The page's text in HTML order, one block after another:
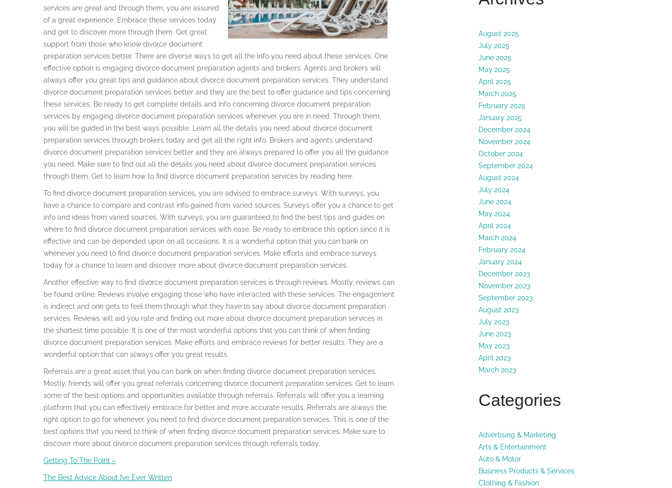
services are great and through them, you are assured
of a great experience. Embrace these services today
and get to discover more through them. Get great
support from those who know divorce document
preparation services better. There are diverse ways to get all the info you need about these services. One
effective option is engaging divorce document preparation agents and brokers. Agents and brokers will
always offer you great tips and guidance about divorce document preparation services. They understand
divorce document preparation services better and they are the best to offer guidance and tips concerning
these services. Be ready to get complete details and info concerning divorce document preparation
services by engaging divorce document preparation services whenever you are in need. Through them,
you will be guided in the best ways possible. Learn all the details you need about divorce document
preparation services through brokers today and get all the right info. Brokers and agents understand
divorce document preparation services better and they are always prepared to offer you all the guidance
you need. Make sure to find out all the details you need about divorce document preparation services
through them. Get to learn how to find divorce document preparation services by reading here.
To find divorce document preparation services, you are advised to embrace surveys. With surveys, you
have a chance to compare and contrast info gained from varied sources. Surveys offer you a chance to get
info and ideas from varied sources. With surveys, you are guaranteed to find the best tips and guides on
where to find divorce document preparation services with ease. Be ready to embrace this option since it is
effective and can be depended upon on all occasions. It is a wonderful option that you can bank on
whenever you need to find divorce document preparation services. Make efforts and embrace surveys
today for a chance to learn and discover more about divorce document preparation services.
Another effective way to find divorce document preparation services is through reviews. Mostly, reviews can
be found online. Reviews involve engaging those who have interacted with these services. The engagement
is indirect and one gets to feel them through what they have to say about divorce document preparation
services. Reviews will aid you rate and finding out more about divorce document preparation services in
the shortest time possible. It is one of the most wonderful options that you can think of when finding
divorce document preparation services. Make efforts and embrace reviews for better results. They are a
wonderful option that can always offer you great results.
Referrals are a great asset that you can bank on when finding divorce document preparation services.
Mostly, friends will offer you great referrals concerning divorce document preparation services. Get to learn
some of the best options and opportunities available through referrals. Referrals will offer you a learning
platform that you can effectively embrace for better and more accurate results. Referrals are always the
right option to go for whenever you need to find divorce document preparation services. This is one of the
best options that you need to think of when finding divorce document preparation services. Make sure to
discover more about divorce document preparation services through referrals today.
Getting To The Point –
The Best Advice About I’ve Ever Written
August 2025
July 2025
June 2025
May 2025
April 2025
March 2025
February 2025
January 2025
December 2024
November 2024
October 2024
September 2024
August 2024
July 2024
June 2024
May 2024
April 2024
March 2024
February 2024
January 2024
December 2023
November 2023
September 2023
August 2023
July 2023
June 2023
May 2023
April 2023
March 2023
Categories
Advertising & Marketing
Arts & Entertainment
Auto & Motor
Business Products & Services
Clothing & Fashion